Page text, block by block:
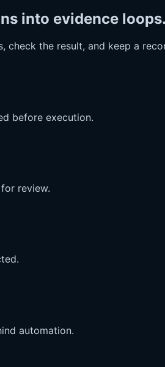
into evidence loops.
check the result, and keep a
before execution.
review.
automation.